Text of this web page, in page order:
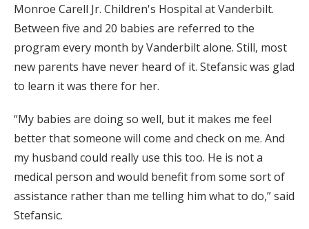
Monroe Carell Jr. Children's Hospital at Vanderbilt.
Between five and 20 babies are referred to the
program every month by Vanderbilt alone. Still, most
new parents have never heard of it. Stefansic was glad
to learn it was there for her.
“My babies are doing so well, but it makes me feel
better that someone will come and check on me. And
my husband could really use this too. He is not a
medical person and would benefit from some sort of
assistance rather than me telling him what to do,” said
Stefansic.